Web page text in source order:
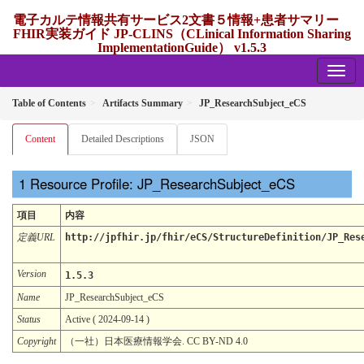
電子カルテ情報共有サービス2文書５情報+患者サマリー
FHIR実装ガイド JP-CLINS（CLinical Information Sharing
ImplementationGuide） v1.5.3
Table of Contents Artifacts Summary JP_ResearchSubject_eCS
Content Detailed Descriptions JSON
Resource Profile: JP_ResearchSubject_eCS
項目
内容
定義URL
http://jpfhir.jp/fhir/eCS/StructureDefinition/
Version
1.5.3
Name
JP_ResearchSubject_eCS
Status
Active ( 2024-09-14 )
Copyright
（一社）日本医療情報学会. CC BY-ND 4.0